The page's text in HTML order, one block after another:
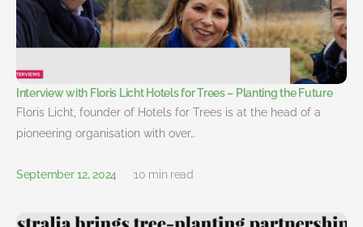
Interview with Floris Licht Hotels for Trees – Planting the Future
Floris Licht, founder of Hotels for Trees is at the head of a
pioneering organisation with over…
September 12, 2024 10 min read